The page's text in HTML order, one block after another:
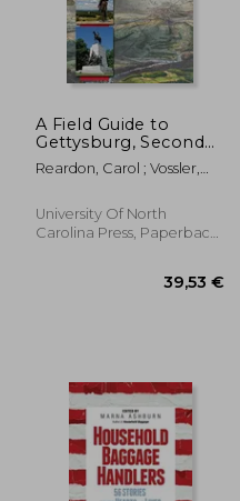
28,82 €
A Field Guide to
Gettysburg, Second
Edition: Experiencing
the Battlefield
Places, and People
Reardon, Carol ; Vossler,
University Of North
Carolina Press, Paperback,